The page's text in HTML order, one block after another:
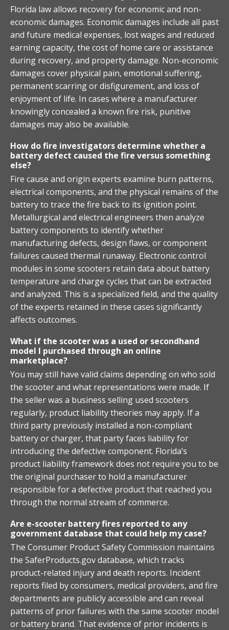
Florida law allows recovery for economic and non-
economic damages. Economic damages include all past
and future medical expenses, lost wages and reduced
earning capacity, the cost of home care or assistance
during recovery, and property damage. Non-economic
damages cover physical pain, emotional suffering,
permanent scarring or disfigurement, and loss of
enjoyment of life. In cases where a manufacturer
knowingly concealed a known fire risk, punitive
damages may also be available.
How do fire investigators determine whether a
battery defect caused the fire versus something
else?
Fire cause and origin experts examine burn patterns,
electrical components, and the physical remains of the
battery to trace the fire back to its ignition point.
Metallurgical and electrical engineers then analyze
battery components to identify whether
manufacturing defects, design flaws, or component
failures caused thermal runaway. Electronic control
modules in some scooters retain data about battery
temperature and charge cycles that can be extracted
and analyzed. This is a specialized field, and the quality
of the experts retained in these cases significantly
affects outcomes.
What if the scooter was a used or secondhand
model I purchased through an online
marketplace?
You may still have valid claims depending on who sold
the scooter and what representations were made. If
the seller was a business selling used scooters
regularly, product liability theories may apply. If a
third party previously installed a non-compliant
battery or charger, that party faces liability for
introducing the defective component. Florida’s
product liability framework does not require you to be
the original purchaser to hold a manufacturer
responsible for a defective product that reached you
through the normal stream of commerce.
Are e-scooter battery fires reported to any
government database that could help my case?
The Consumer Product Safety Commission maintains
the SaferProducts.gov database, which tracks
product-related injury and death reports. Incident
reports filed by consumers, medical providers, and fire
departments are publicly accessible and can reveal
patterns of prior failures with the same scooter model
or battery brand. That evidence of prior incidents is